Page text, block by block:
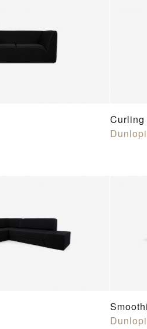
Curling